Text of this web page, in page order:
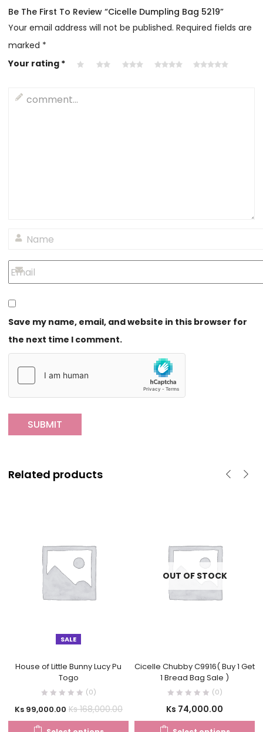
Be The First To Review “Cicelle Dumpling Bag 5219”
Your email address will not be published. Required fields are
marked *
Your rating *
Save my name, email, and website in this browser for
the next time I comment.
Related products
SALE
House of Little Bunny Lucy Pu
Togo
(0)
Ks99,000.00 Ks168,000.00
OUT OF STOCK
Cicelle Chubby C9916( Buy 1 Get
1 Bread Bag Sale )
(0)
Ks 74,000.00